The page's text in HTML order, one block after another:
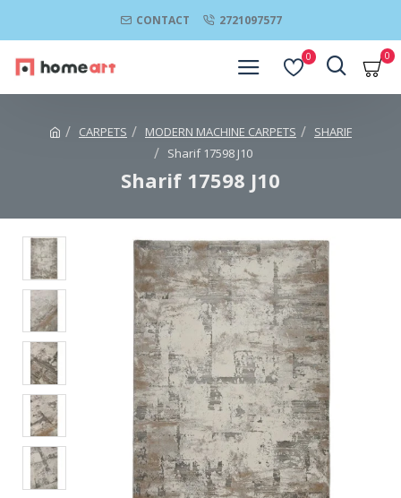
CONTACT 2721097577
0 0
CARPETS MODERN MACHINE CARPETS
SHARIF
Sharif 17598 J10
Sharif 17598 J10